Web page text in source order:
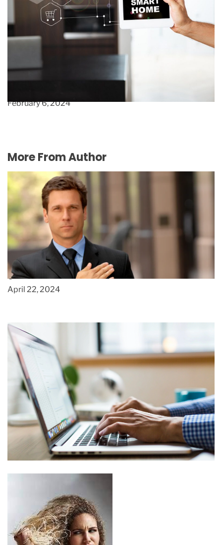
The Importance of Smart Home Furniture
Tech for Home Improvement
March 2, 2024
Score Exclusive Deals : Unveiling the Best Tools
February 6, 2024
More From Author
What you need to know about director’s
guarantees
April 22, 2024
Different Ways to Sell Your Hand Made
Creations
March 3, 2020